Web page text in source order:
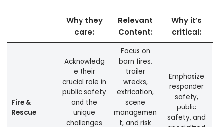
Why they
care:
Relevant
Content:
Why it’s
critical:
Fire &
Rescue
Acknowledg
e their
crucial role in
public safety
and the
unique
challenges
Focus on
barn fires,
trailer
wrecks,
extrication,
scene
managemen
t, and risk
Emphasize
responder
safety,
public
safety, and